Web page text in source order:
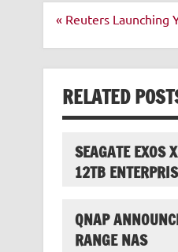
Post
« Reuters Launching
RELATED
SEAGATE
12TB
QNAP
RANGE NAS